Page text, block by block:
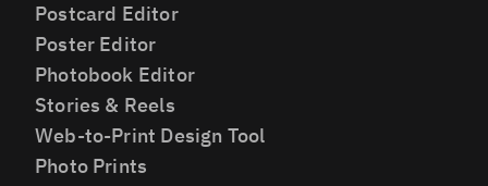
Postcard Editor
Poster Editor
Photobook Editor
Stories & Reels
Web-to-Print Design Tool
Photo Prints